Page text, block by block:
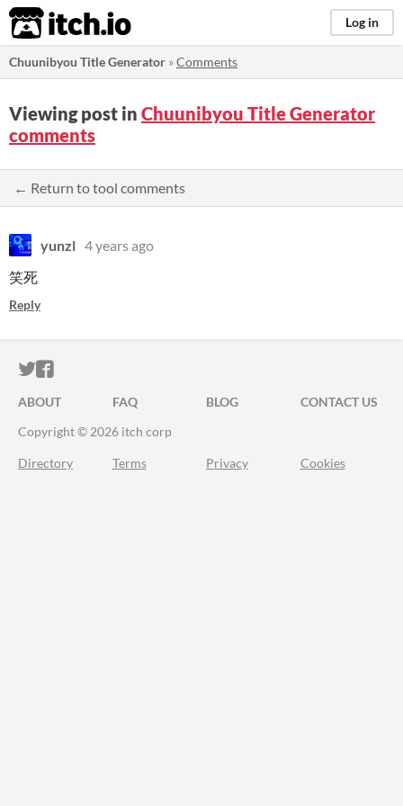
itch.io Log in
Chuunibyou Title Generator »Comments
Viewing post in Chuunibyou Title Generator
comments
← Return to tool comments
yunzl 4 years ago
笑死
Reply
ITCH.IO ON TWITTER
ITCH.IO ON FACEBOOK
ABOUT FAQ BLOG
CONTACT US
Copyright © 2026 itch corp
Directory Terms Privacy Cookies